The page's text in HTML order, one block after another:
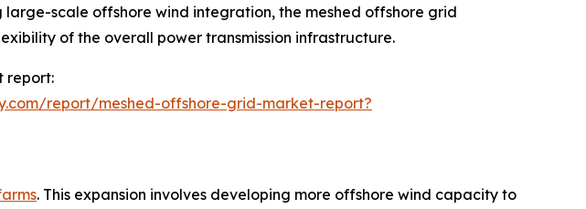
large-scale offshore wind integration, the meshed offshore grid
of the overall power transmission infrastructure.
report:
report/meshed-offshore-grid-market-report?
. This expansion involves developing more offshore wind capacity to